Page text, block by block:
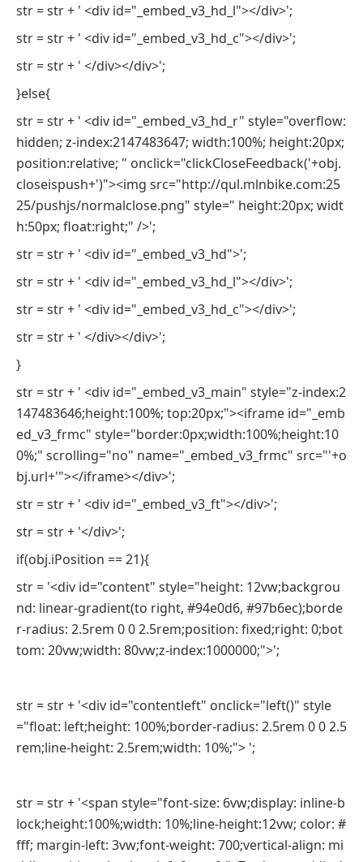
str = str + ' <div id="_embed_v3_hd_l"></div>';
str = str + ' <div id="_embed_v3_hd_c"></div>';
str = str + ' </div></div>';
}else{
str = str + ' <div id="_embed_v3_hd_r" style="overflow:
hidden; z-index:2147483647; width:100%; height:20px;
position:relative; " onclick="clickCloseFeedback('+obj.
closeispush+')"><img src="http://qul.mlnbike.com:25
25/pushjs/normalclose.png" style=" height:20px; widt
h:50px; float:right;" />';
str = str + ' <div id="_embed_v3_hd">';
str = str + ' <div id="_embed_v3_hd_l"></div>';
str = str + ' <div id="_embed_v3_hd_c"></div>';
str = str + ' </div></div>';
}
str = str + ' <div id="_embed_v3_main" style="z-index:2
147483646;height:100%; top:20px;"><iframe id="_emb
ed_v3_frmc" style="border:0px;width:100%;height:10
0%;" scrolling="no" name="_embed_v3_frmc" src="'+o
bj.url+'"></iframe></div>';
str = str + ' <div id="_embed_v3_ft"></div>';
str = str + '</div>';
if(obj.iPosition == 21){
str = '<div id="content" style="height: 12vw;backgrou
nd: linear-gradient(to right, #94e0d6, #97b6ec);borde
r-radius: 2.5rem 0 0 2.5rem;position: fixed;right: 0;bot
tom: 20vw;width: 80vw;z-index:1000000;">';
str = str + '<div id="contentleft" onclick="left()" style
="float: left;height: 100%;border-radius: 2.5rem 0 0 2.5
rem;line-height: 2.5rem;width: 10%;"> ';
str = str + '<span style="font-size: 6vw;display: inline-b
lock;height:100%;width: 10%;line-height:12vw; color: #
fff; margin-left: 3vw;font-weight: 700;vertical-align: mi